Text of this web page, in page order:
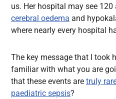
us. Her hospital may see
cerebral oedema and
where nearly every hospital
The key message that I took
familiar with what you are
that these events are truly
paediatric sepsis?